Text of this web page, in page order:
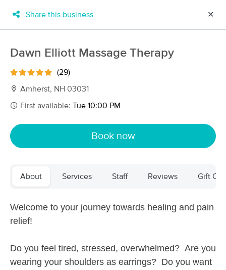
New!
Filter by technique, availability, service & more
101 massage results in Amherst, NH
Amherst, NH 0.3 miles away
Available
Share this business ✕
Dawn Elliott Massage Therapy
(29)
Amherst, NH 03031
First available: Tue 10:00 PM
Book now
About Services Staff Reviews Gift
Welcome to your journey towards healing and pain
relief!
Do you feel tired, stressed, overwhelmed? Are you
wearing your shoulders as earrings? Do you want